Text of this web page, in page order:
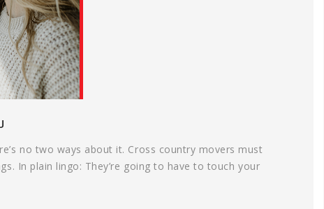
no two ways about it. Cross country movers must
In plain lingo: They’re going to have to touch your